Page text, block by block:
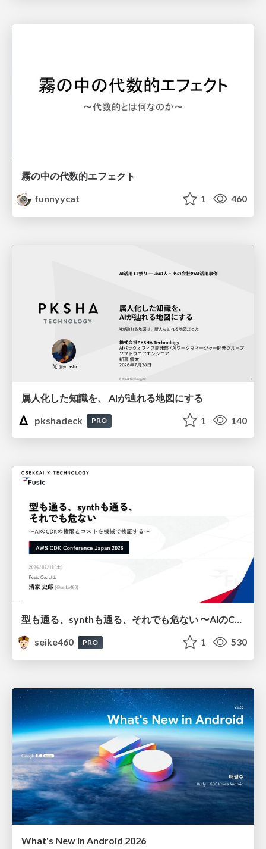
霧の中の代数的エフェクト
funnyycat
1 460
属人化した知識を、 AIが辿れる地図にする
pkshadeck
PRO 1 140
型も通る、synthも通る、それでも危ない 〜AIのCDKの権限とコストを機械で検証する〜 / It Passes Type Checks, It Passes Synth Checks, but It’s Still Risky — Automatically Verifying Permissions and Costs in AI’s CDK —
seike460
PRO 1 530
What's New in Android 2026